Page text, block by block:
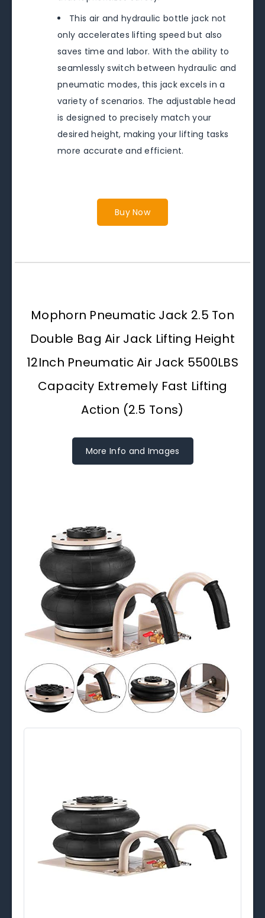
This air and hydraulic bottle jack not
only accelerates lifting speed but also
saves time and labor. With the ability to
seamlessly switch between hydraulic and
pneumatic modes, this jack excels in a
variety of scenarios. The adjustable head
is designed to precisely match your
desired height, making your lifting tasks
more accurate and efficient.
Buy Now
Mophorn Pneumatic Jack 2.5 Ton
Double Bag Air Jack Lifting Height
12Inch Pneumatic Air Jack 5500LBS
Capacity Extremely Fast Lifting
Action (2.5 Tons)
More Info and Images